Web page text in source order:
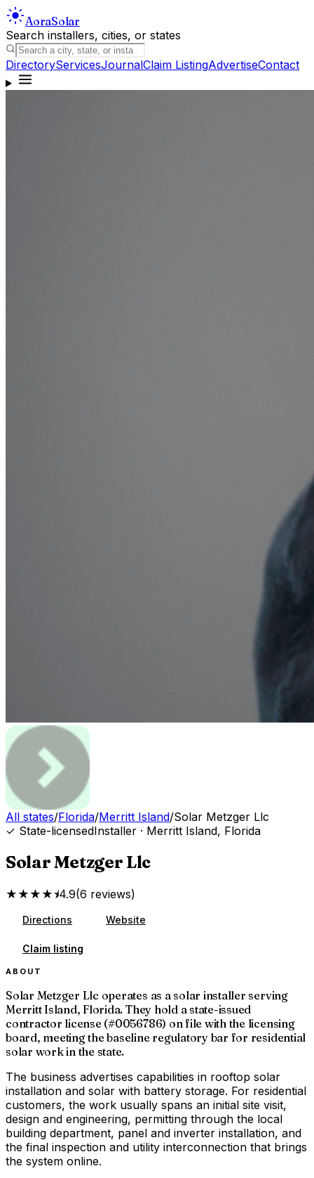
AoraSolar
Search installers, cities, or states
DirectoryServicesJournalClaim ListingAdvertiseContact
All states/Florida/Merritt Island/Solar Metzger Llc
✓ State-licensedInstaller · Merritt Island, Florida
Solar Metzger Llc
★★★★⯨4.9(6 reviews)
Directions Website
Claim listing
ABOUT
Solar Metzger Llc operates as a solar installer serving
Merritt Island, Florida. They hold a state-issued
contractor license (#0056786) on file with the licensing
board, meeting the baseline regulatory bar for residential
solar work in the state.
The business advertises capabilities in rooftop solar
installation and solar with battery storage. For residential
customers, the work usually spans an initial site visit,
design and engineering, permitting through the local
building department, panel and inverter installation, and
the final inspection and utility interconnection that brings
the system online.